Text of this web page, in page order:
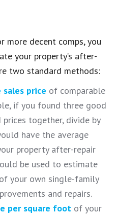
more decent comps, you
your property’s after-
two standard methods:
sales price of comparable
if you found three good
together, divide by
have the average
property after-repair
be used to estimate
your own single-family
and repairs.
per square foot of your